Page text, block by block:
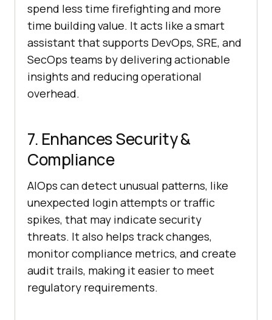
spend less time firefighting and more
time building value. It acts like a smart
assistant that supports DevOps, SRE, and
SecOps teams by delivering actionable
insights and reducing operational
overhead.
7. Enhances Security &
Compliance
AIOps can detect unusual patterns, like
unexpected login attempts or traffic
spikes, that may indicate security
threats. It also helps track changes,
monitor compliance metrics, and create
audit trails, making it easier to meet
regulatory requirements.